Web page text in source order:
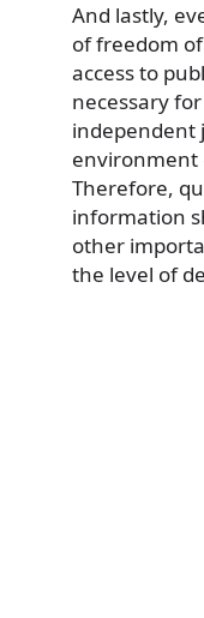
And lastly,
of freedom
access to
necessary
independent
environment
Therefore,
information
other
the level of